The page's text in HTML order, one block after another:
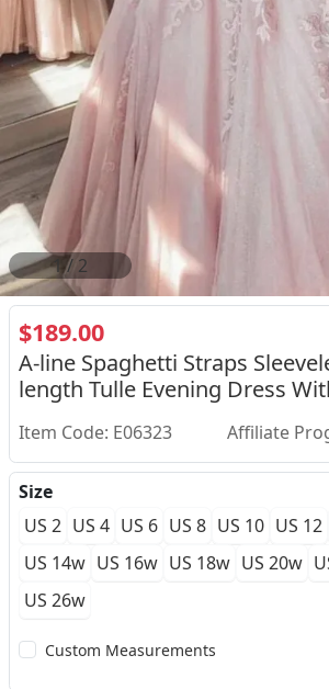
2 / 2
$189.00
A-line Spaghetti Straps
length Tulle Evening Dress
Item Code: E06323 Affiliate
Size
US 2 US 4 US 6 US 8 US 10 US 12
US 14w US 16w US 18w US 20w
US 26w
Custom Measurements